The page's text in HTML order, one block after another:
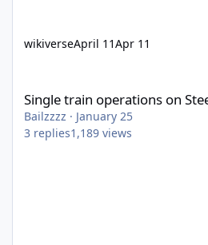
wikiverseApril 11Apr 11
Single train operations on
Bailzzzz · January 25
3 replies1,189 views